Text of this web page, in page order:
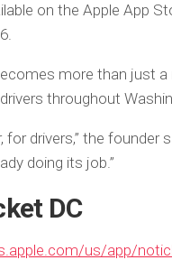
on the Apple App
more than just
throughout
for drivers,” the
doing its job.”
DC
us/app/